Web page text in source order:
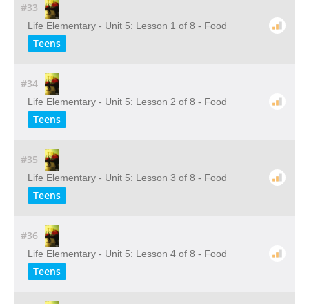
#33
Life Elementary - Unit 5: Lesson 1 of 8 - Food
Teens
#34
Life Elementary - Unit 5: Lesson 2 of 8 - Food
Teens
#35
Life Elementary - Unit 5: Lesson 3 of 8 - Food
Teens
#36
Life Elementary - Unit 5: Lesson 4 of 8 - Food
Teens